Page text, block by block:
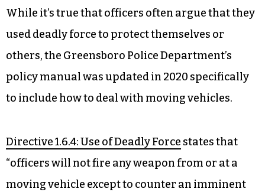
While it’s true that officers often argue that they
used deadly force to protect themselves or
others, the Greensboro Police Department’s
policy manual was updated in 2020 specifically
to include how to deal with moving vehicles.
Directive 1.6.4: Use of Deadly Force states that
“officers will not fire any weapon from or at a
moving vehicle except to counter an imminent